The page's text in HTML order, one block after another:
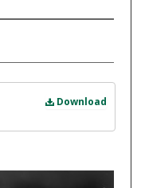
Download